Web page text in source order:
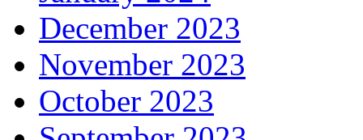
December 2023
November 2023
October 2023